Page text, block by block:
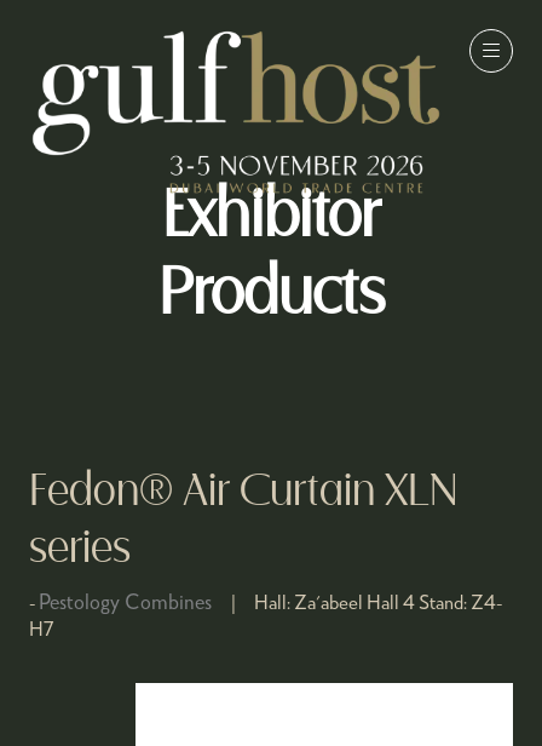
Exhibitor
Products
Fedon® Air Curtain XLN
series
Pestology Combines Hall: Za'abeel Hall 4 Stand: Z4-
H7